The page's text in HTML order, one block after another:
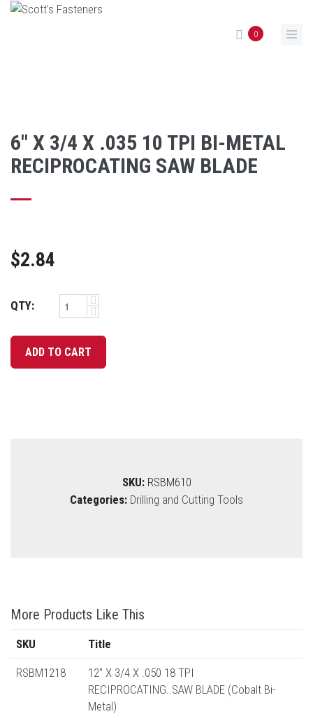
Skip to main content
0
6" X 3/4 X .035 10 TPI BI-METAL
RECIPROCATING SAW BLADE
$2.84
QTY:
SKU: RSBM610
Categories: Drilling and Cutting Tools
More Products Like This
SKU Title
RSBM1218
12" X 3/4 X .050 18 TPI
RECIPROCATING..SAW BLADE (Cobalt Bi-
Metal)